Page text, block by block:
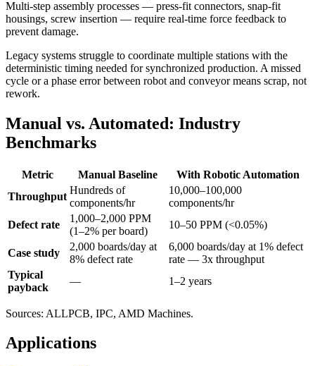
Multi-step assembly processes — press-fit connectors, snap-fit
housings, screw insertion — require real-time force feedback to
prevent damage.
Legacy systems struggle to coordinate multiple stations with the
deterministic timing needed for synchronized production. A missed
cycle or a phase error between robot and conveyor means scrap, not
rework.
Manual vs. Automated: Industry
Benchmarks
Metric Manual Baseline
With Robotic Automation
Throughput
Hundreds of
components/hr
10,000–100,000
components/hr
Defect rate
1,000–2,000 PPM
(1–2% per board)
10–50 PPM (<0.05%)
Case study
2,000 boards/day at
8% defect rate
6,000 boards/day at 1% defect
rate — 3x throughput
Typical
payback
— 1–2 years
Sources: ALLPCB, IPC, AMD Machines.
Applications